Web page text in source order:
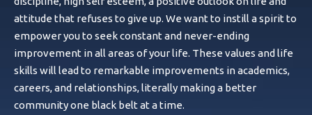
attitude that refuses to give up. We want to instill a spirit to
empower you to seek constant and never-ending
improvement in all areas of your life. These values and life
skills will lead to remarkable improvements in academics,
careers, and relationships, literally making a better
community one black belt at a time.